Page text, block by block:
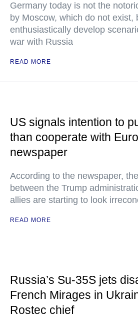
Germany today is not the
by Moscow, which do not exist,
enthusiastically develop
war with Russia
READ MORE
US signals intention to
than cooperate with
newspaper
According to the newspaper,
between the Trump
allies are starting to look
READ MORE
Russia’s Su-35S jets
French Mirages in
Rostec chief